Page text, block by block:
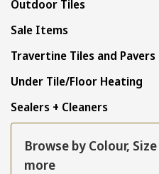
Outdoor Tiles
Sale Items
Travertine Tiles and Pavers
Under Tile/Floor Heating
Sealers + Cleaners
Browse by Colour,
more